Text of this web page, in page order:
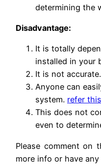
determining the
Disadvantage:
It is totally
installed in your
It is not accurate.
Anyone can
system. refer
This does not
even to
Please comment on
more info or have